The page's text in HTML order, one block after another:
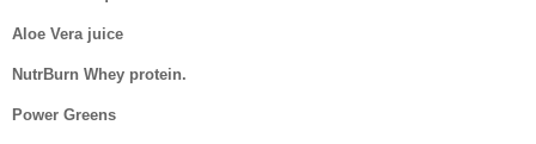
Aloe Vera juice
NutrBurn Whey protein.
Power Greens